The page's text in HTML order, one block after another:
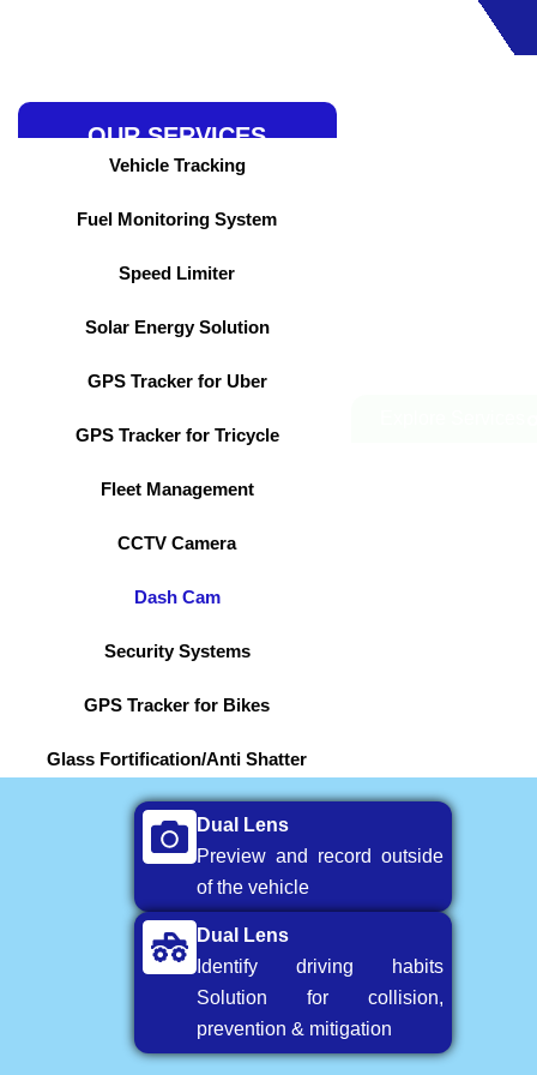
OUR SERVICES
Vehicle Tracking
Fuel Monitoring System
Speed Limiter
Solar Energy Solution
GPS Tracker for Uber
GPS Tracker for Tricycle
Fleet Management
CCTV Camera
Dash Cam
Security Systems
GPS Tracker for Bikes
Glass Fortification/Anti Shatter
Dual Lens
Preview and record outside
of the vehicle
Dual Lens
Identify driving habits
Solution for collision,
prevention & mitigation